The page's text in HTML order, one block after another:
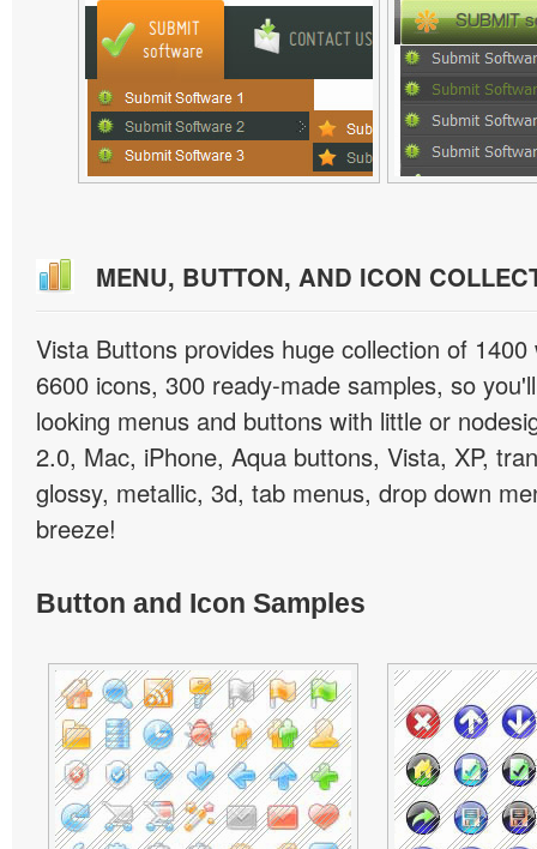
MENU, BUTTON, AND ICON
Vista Buttons provides huge collection of
6600 icons, 300 ready-made samples, so
looking menus and buttons with little or
2.0, Mac, iPhone, Aqua buttons, Vista, XP,
glossy, metallic, 3d, tab menus, drop down
breeze!
Button and Icon Samples